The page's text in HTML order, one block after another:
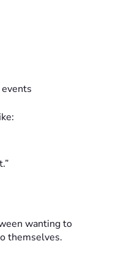
wanting to
themselves.